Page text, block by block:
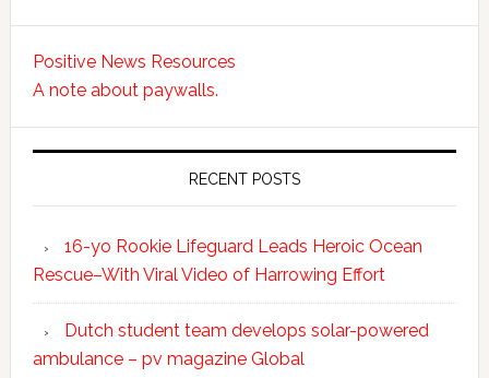
Positive News Resources
A note about paywalls.
RECENT POSTS
16-yo Rookie Lifeguard Leads Heroic Ocean
Rescue–With Viral Video of Harrowing Effort
Dutch student team develops solar-powered
ambulance – pv magazine Global